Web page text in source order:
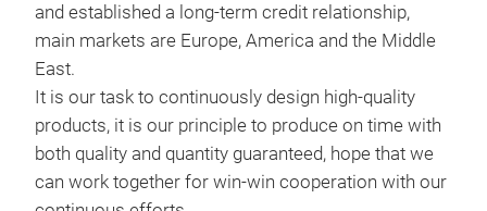
and established a long-term credit relationship,
main markets are Europe, America and the Middle
East.
It is our task to continuously design high-quality
products, it is our principle to produce on time with
both quality and quantity guaranteed, hope that we
can work together for win-win cooperation with our